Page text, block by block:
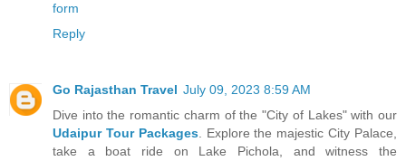
form
Reply
Go Rajasthan Travel July 09, 2023 8:59 AM
Dive into the romantic charm of the "City of Lakes" with our
Udaipur Tour Packages. Explore the majestic City Palace,
take a boat ride on Lake Pichola, and witness the